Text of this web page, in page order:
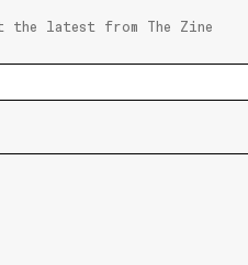
the latest from The Zine